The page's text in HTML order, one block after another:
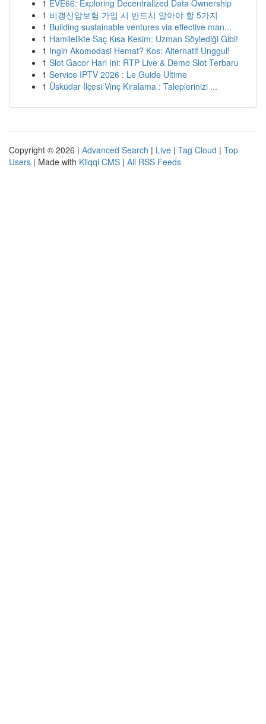
1 EVE66: Exploring Decentralized Data Ownership
1 비갱신암보험 가입 시 반드시 알아야 할 5가지
1 Building sustainable ventures via effective man...
1 Hamilelikte Saç Kısa Kesim: Uzman Söylediği Gibi!
1 Ingin Akomodasi Hemat? Kos: Alternatif Unggul!
1 Slot Gacor Hari Ini: RTP Live & Demo Slot Terbaru
1 Service IPTV 2026 : Le Guide Ultime
1 Üsküdar İlçesi Vinç Kiralama : Taleplerinizi ...
Copyright © 2026 | Advanced Search | Live | Tag Cloud | Top
Users | Made with Kliqqi CMS | All RSS Feeds